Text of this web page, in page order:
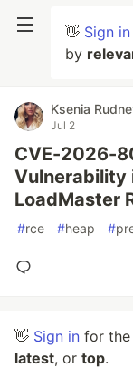
👋 Sign in
by
Ksenia
Jul 2
CVE-2026-
Vulnerability
LoadMaster
#rce #heap #
👋 Sign in for
latest, or top.